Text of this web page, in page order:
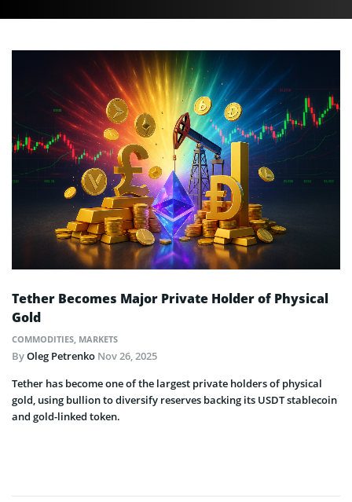
Tether Becomes Major Private Holder of Physical
Gold
COMMODITIES MARKETS
ByOleg Petrenko Nov 26, 2025
Tether has become one of the largest private holders of physical
gold, using bullion to diversify reserves backing its USDT stablecoin
and gold-linked token.